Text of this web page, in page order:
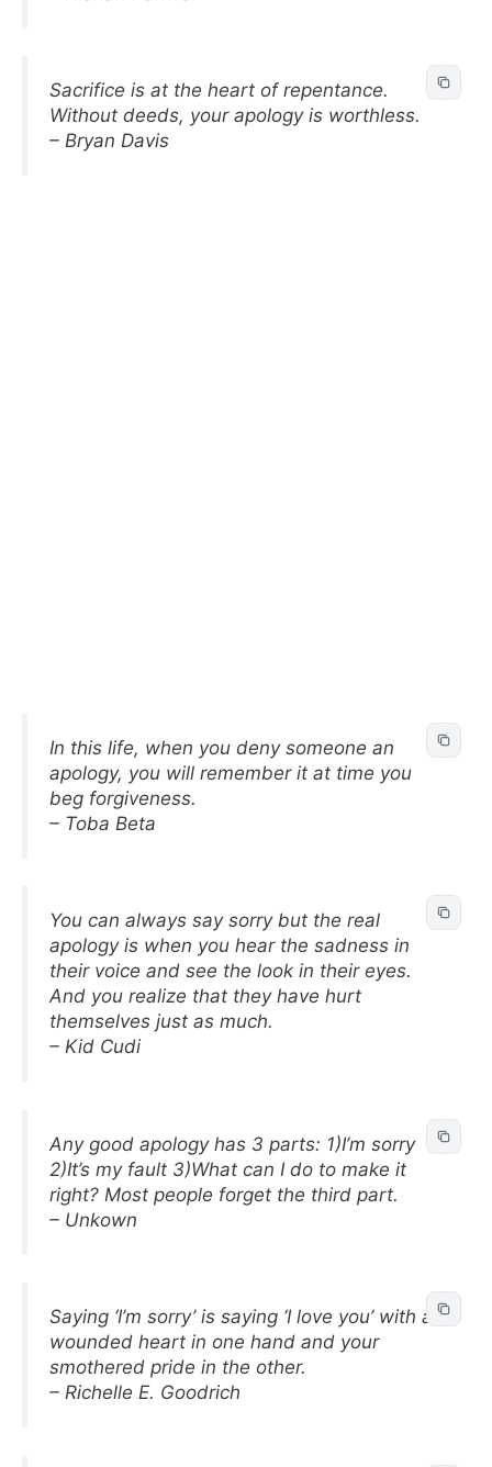
Sacrifice is at the heart of repentance.
Without deeds, your apology is worthless.
– Bryan Davis
In this life, when you deny someone an
apology, you will remember it at time you
beg forgiveness.
– Toba Beta
You can always say sorry but the real
apology is when you hear the sadness in
their voice and see the look in their eyes.
And you realize that they have hurt
themselves just as much.
– Kid Cudi
Any good apology has 3 parts: 1)I’m sorry
2)It’s my fault 3)What can I do to make it
right? Most people forget the third part.
– Unkown
Saying ‘I’m sorry’ is saying ‘I love you’ with a
wounded heart in one hand and your
smothered pride in the other.
– Richelle E. Goodrich